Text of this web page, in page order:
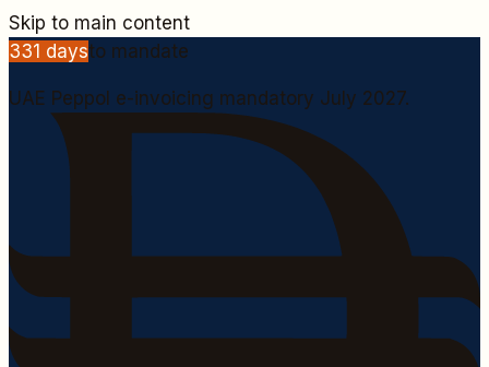
Skip to main content
331 daysto mandate
UAE Peppol e-invoicing mandatory July 2027.